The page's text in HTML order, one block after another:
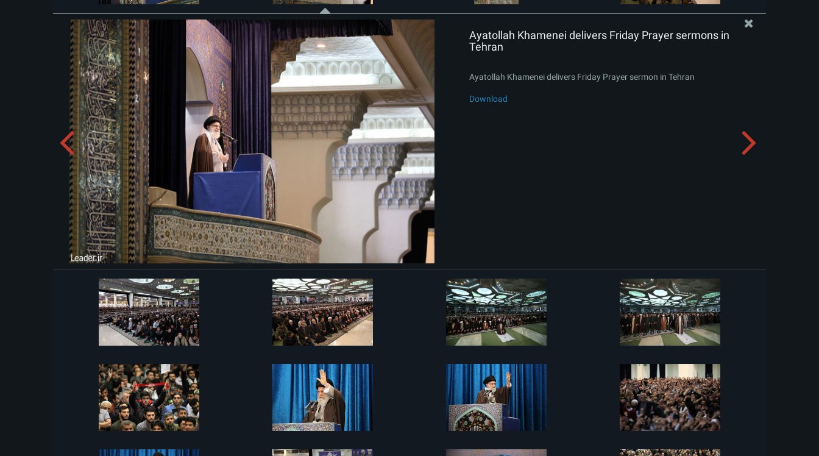
Ayatollah Khamenei delivers Friday Prayer sermons in
Tehran
Ayatollah Khamenei delivers Friday Prayer sermon in Tehran
Download